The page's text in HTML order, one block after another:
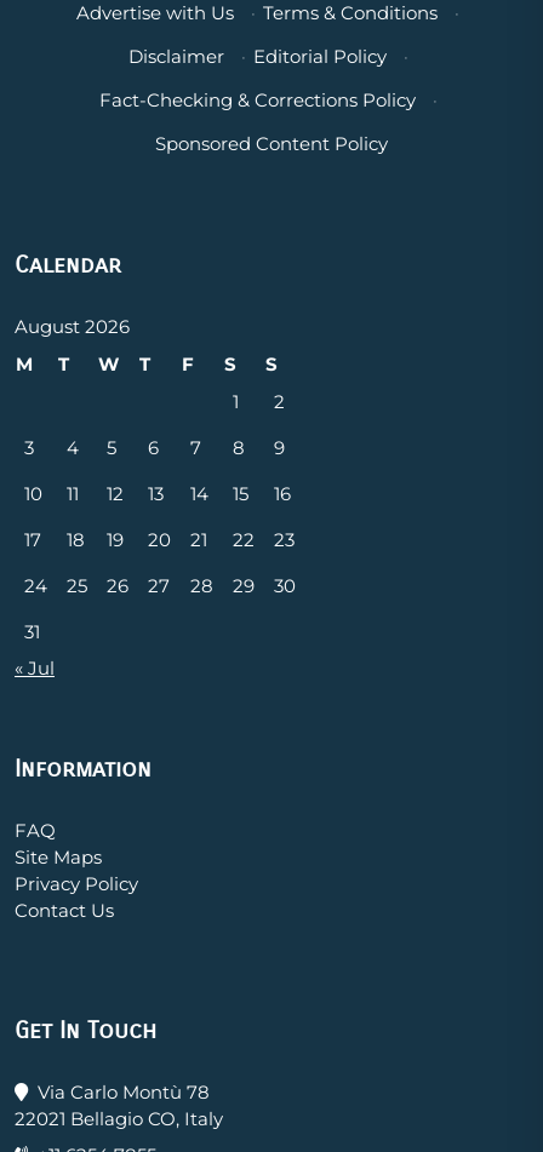
Advertise with Us
· Terms & Conditions
·
Disclaimer
· Editorial Policy
·
Fact-Checking & Corrections Policy
·
Sponsored Content Policy
Calendar
August 2026
M
T W T F S
S
1
2
3
4 5 6 7 8
9
10
11 12 13 14 15
16
17
18 19 20 21 22
23
24
25 26 27 28 29
30
31
« Jul
Information
FAQ
Site Maps
Privacy Policy
Contact Us
Get In Touch
Via Carlo Montù 78
22021 Bellagio CO, Italy